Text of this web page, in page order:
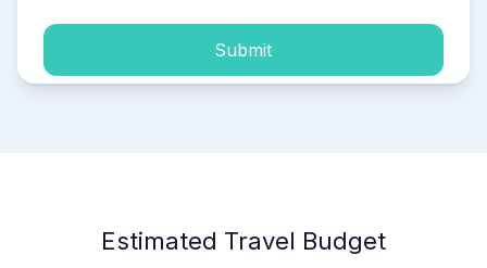
Submit
Estimated Travel Budget